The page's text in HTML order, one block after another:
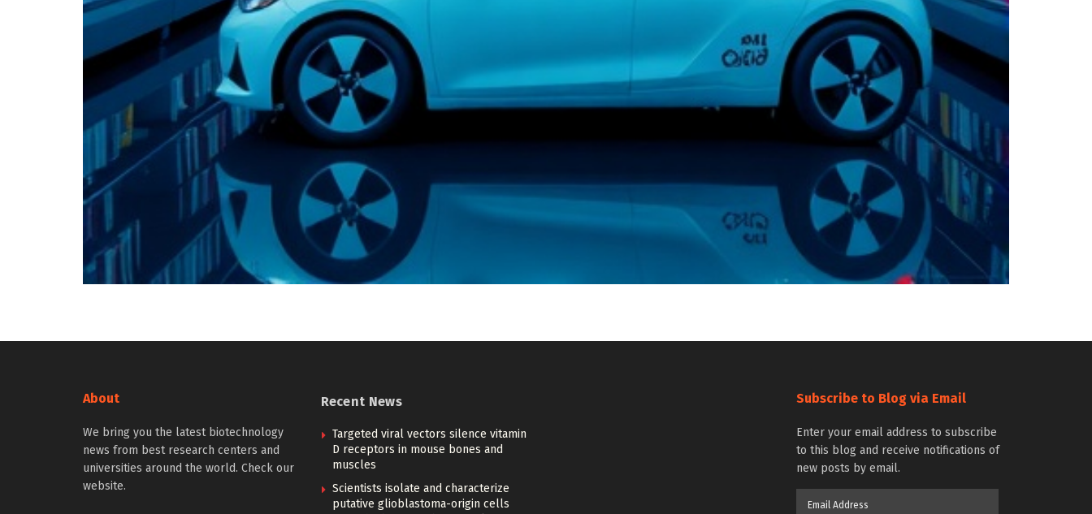
About
We bring you the latest biotechnology
news from best research centers and
universities around the world. Check our
website.
Recent News
Targeted viral vectors silence vitamin
D receptors in mouse bones and
muscles
Scientists isolate and characterize
putative glioblastoma-origin cells
Subscribe to Blog via Email
Enter your email address to subscribe
to this blog and receive notifications of
new posts by email.